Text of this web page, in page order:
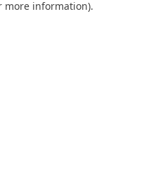
more information).